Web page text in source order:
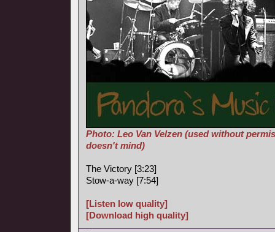
Photo: Leo Van Velzen (used without
doesn't mind)
The Victory [3:23]
Stow-a-way [7:54]
[Listen low quality]
[Download high quality]